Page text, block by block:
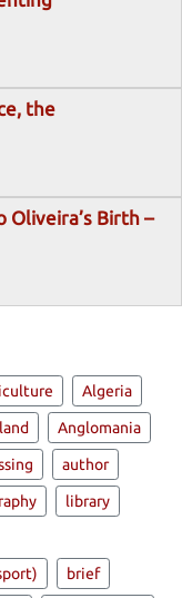
the
Oliveira’s Birth –
Algeria
Anglomania
author
library
brief